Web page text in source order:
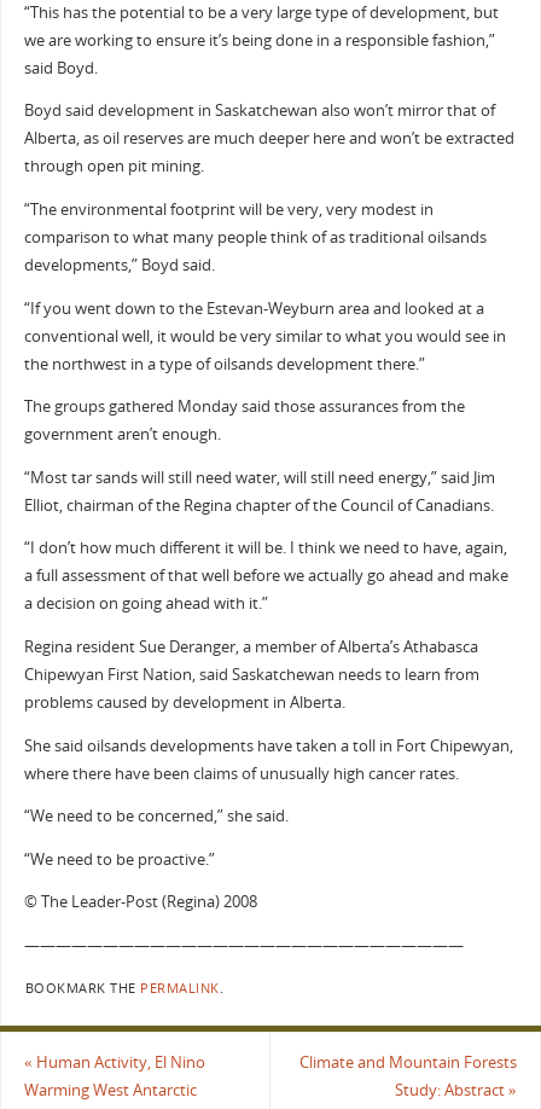
“This has the potential to be a very large type of development, but
we are working to ensure it’s being done in a responsible fashion,”
said Boyd.
Boyd said development in Saskatchewan also won’t mirror that of
Alberta, as oil reserves are much deeper here and won’t be extracted
through open pit mining.
“The environmental footprint will be very, very modest in
comparison to what many people think of as traditional oilsands
developments,” Boyd said.
“If you went down to the Estevan-Weyburn area and looked at a
conventional well, it would be very similar to what you would see in
the northwest in a type of oilsands development there.”
The groups gathered Monday said those assurances from the
government aren’t enough.
“Most tar sands will still need water, will still need energy,” said Jim
Elliot, chairman of the Regina chapter of the Council of Canadians.
“I don’t how much different it will be. I think we need to have, again,
a full assessment of that well before we actually go ahead and make
a decision on going ahead with it.”
Regina resident Sue Deranger, a member of Alberta’s Athabasca
Chipewyan First Nation, said Saskatchewan needs to learn from
problems caused by development in Alberta.
She said oilsands developments have taken a toll in Fort Chipewyan,
where there have been claims of unusually high cancer rates.
“We need to be concerned,” she said.
“We need to be proactive.”
© The Leader-Post (Regina) 2008
————————————————————————————
BOOKMARK THE PERMALINK
« Human Activity, El Nino
Warming West Antarctic
Climate and Mountain Forests
Study: Abstract»